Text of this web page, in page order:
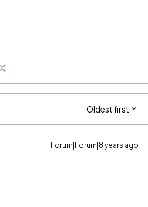
Oldest first
Forum|Forum|8 years ago